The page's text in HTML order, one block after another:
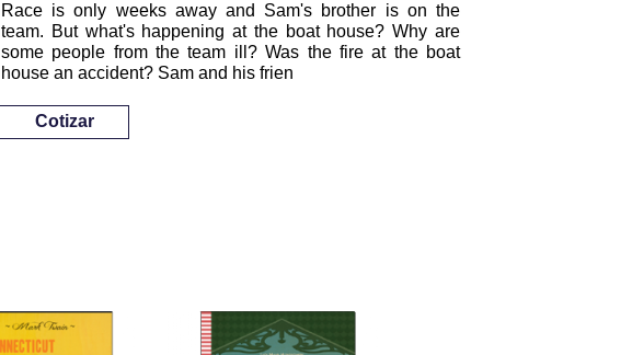
Race is only weeks away and Sam's brother is on the
team. But what's happening at the boat house? Why are
some people from the team ill? Was the fire at the boat
house an accident? Sam and his frien
Cotizar